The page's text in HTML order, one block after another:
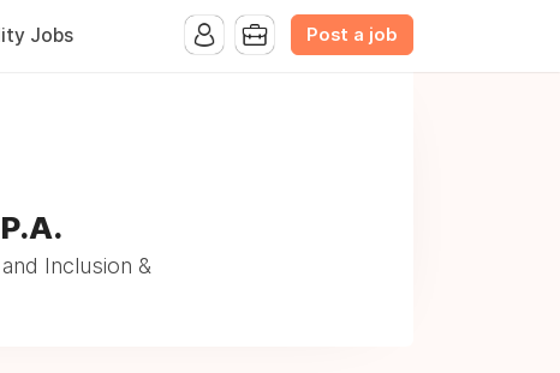
Jobs Post a job
Inclusion &